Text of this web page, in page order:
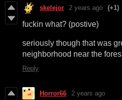
skelejor 2 years ago (+1)
fuckin what? (postive)
seriously though that was
neighborhood near the
Reply
Horror66 2 years ago